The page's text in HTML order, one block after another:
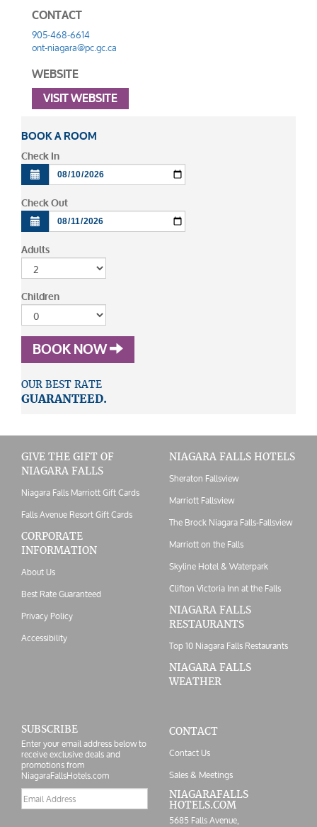
CONTACT
905-468-6614
ont-niagara@pc.gc.ca
WEBSITE
VISIT WEBSITE
BOOK A ROOM
Check In
Check Out
Adults
Children
BOOK NOW
OUR BEST RATE
GUARANTEED.
GIVE THE GIFT OF
NIAGARA FALLS
Niagara Falls Marriott Gift Cards
Falls Avenue Resort Gift Cards
CORPORATE
INFORMATION
About Us
Best Rate Guaranteed
Privacy Policy
Accessibility
NIAGARA FALLS HOTELS
Sheraton Fallsview
Marriott Fallsview
The Brock Niagara Falls-Fallsview
Marriott on the Falls
Skyline Hotel & Waterpark
Clifton Victoria Inn at the Falls
NIAGARA FALLS
RESTAURANTS
Top 10 Niagara Falls Restaurants
NIAGARA FALLS
WEATHER
SUBSCRIBE
Enter your email address below to
receive exclusive deals and
promotions from
NiagaraFallsHotels.com
Email
address
CONTACT
Contact Us
Sales & Meetings
NIAGARAFALLS
HOTELS.COM
5685 Falls Avenue,